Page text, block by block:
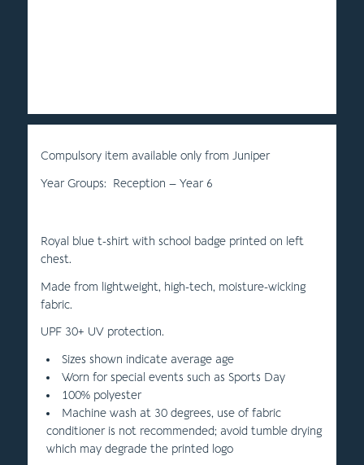
Compulsory item available only from Juniper
Year Groups: Reception – Year 6
Royal blue t-shirt with school badge printed on left
chest.
Made from lightweight, high-tech, moisture-wicking
fabric.
UPF 30+ UV protection.
Sizes shown indicate average age
Worn for special events such as Sports Day
100% polyester
Machine wash at 30 degrees, use of fabric
conditioner is not recommended; avoid tumble drying
which may degrade the printed logo